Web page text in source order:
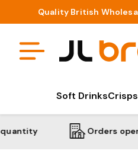
Quality British
Soft Drinks
Orders open to